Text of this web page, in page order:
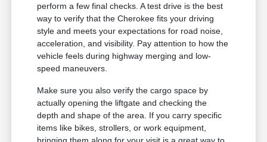
perform a few final checks. A test drive is the best
way to verify that the Cherokee fits your driving
style and meets your expectations for road noise,
acceleration, and visibility. Pay attention to how the
vehicle feels during highway merging and low-
speed maneuvers.
Make sure you also verify the cargo space by
actually opening the liftgate and checking the
depth and shape of the area. If you carry specific
items like bikes, strollers, or work equipment,
bringing them along for your visit is a great way to